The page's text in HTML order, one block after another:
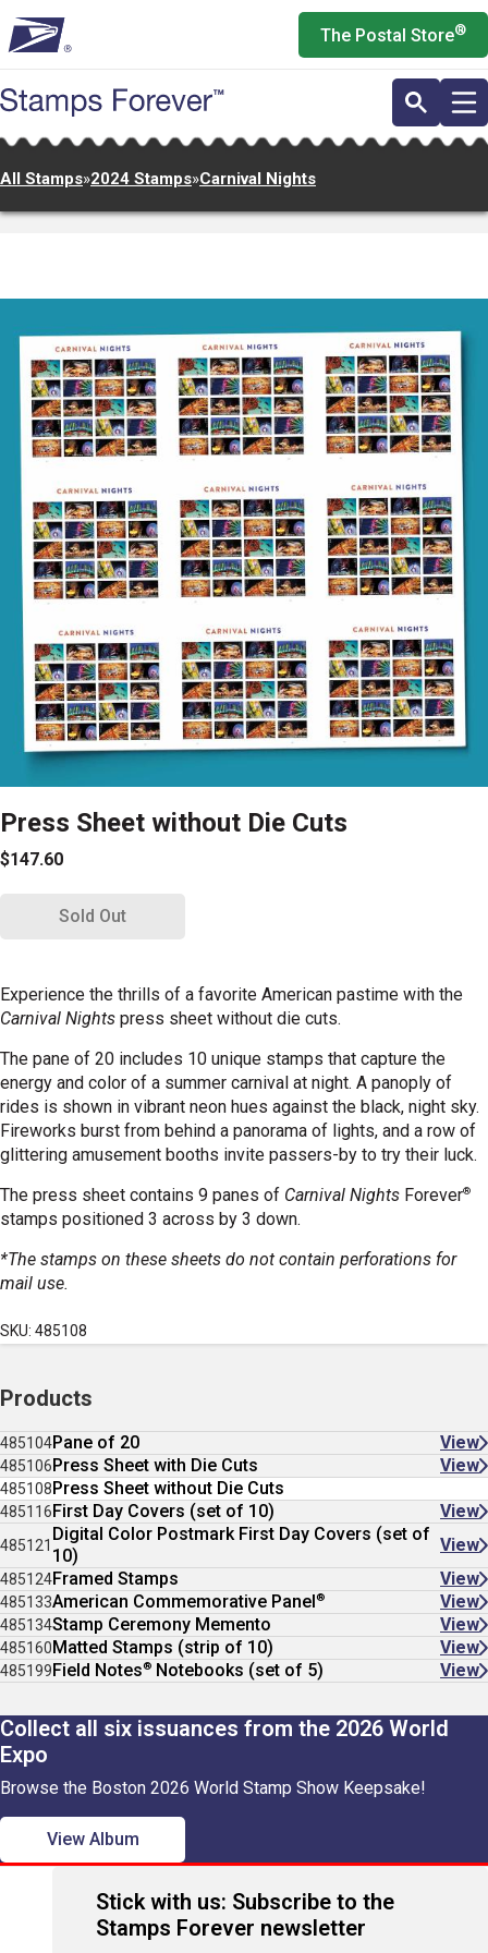
to
main
content
The Postal Store®
All Stamps»2024 Stamps»Carnival Nights
Press Sheet without Die Cuts
$147.60
Sold Out
Experience the thrills of a favorite American pastime with the
Carnival Nights press sheet without die cuts.
The pane of 20 includes 10 unique stamps that capture the
energy and color of a summer carnival at night. A panoply of
rides is shown in vibrant neon hues against the black, night sky.
Fireworks burst from behind a panorama of lights, and a row of
glittering amusement booths invite passers-by to try their luck.
The press sheet contains 9 panes of Carnival Nights Forever®
stamps positioned 3 across by 3 down.
*The stamps on these sheets do not contain perforations for
mail use.
SKU: 485108
Products
485104Pane of 20 View
485106Press Sheet with Die Cuts View
485108Press Sheet without Die Cuts
485116First Day Covers (set of 10) View
485121
Digital Color Postmark First Day Covers (set of
10)
View
485124Framed Stamps View
485133American Commemorative Panel® View
485134Stamp Ceremony Memento View
485160Matted Stamps (strip of 10) View
485199Field Notes® Notebooks (set of 5) View
Collect all six issuances from the 2026 World
Expo
Browse the Boston 2026 World Stamp Show Keepsake!
View Album
Stick with us: Subscribe to the
Stamps Forever newsletter